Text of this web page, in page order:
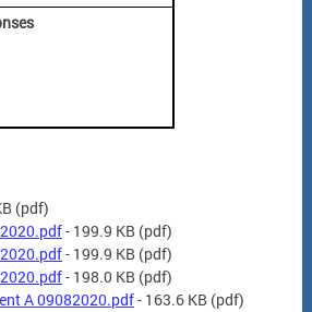
(pdf)
- 199.9 KB (pdf)
- 199.9 KB (pdf)
- 198.0 KB (pdf)
A 09082020.pdf- 163.6 KB (pdf)